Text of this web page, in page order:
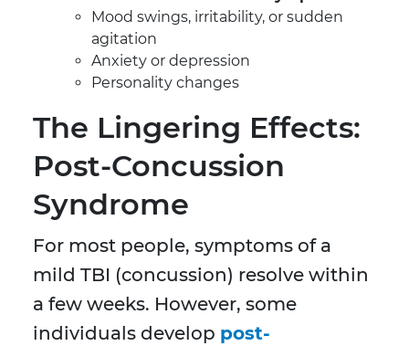
Mood swings, irritability, or sudden
agitation
Anxiety or depression
Personality changes
The Lingering Effects:
Post-Concussion
Syndrome
For most people, symptoms of a
mild TBI (concussion) resolve within
a few weeks. However, some
individuals develop post-